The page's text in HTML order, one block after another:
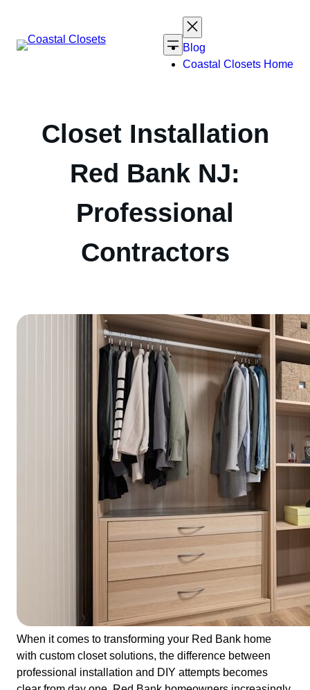
content
Blog
Coastal Closets Home
Closet Installation
Red Bank NJ:
Professional
Contractors
When it comes to transforming your Red Bank home
with custom closet solutions, the difference between
professional installation and DIY attempts becomes